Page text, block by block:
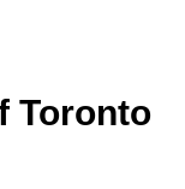
Toronto